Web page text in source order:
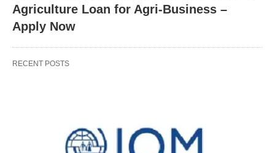
Agriculture Loan for Agri-Business –
Apply Now
RECENT POSTS